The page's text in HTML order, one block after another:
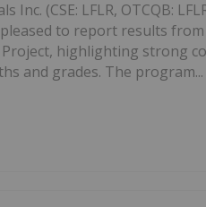
Inc. (CSE: LFLR, OTCQB:
pleased to report results
Project, highlighting strong
and grades. The program...